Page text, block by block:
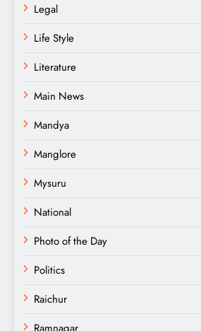
Legal
Life Style
Literature
Main News
Mandya
Manglore
Mysuru
National
Photo of the Day
Politics
Raichur